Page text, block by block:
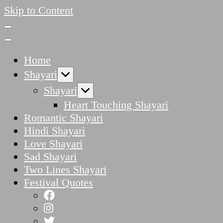
Skip to Content
Home
Shayari
Shayari
Heart Touching Shayari
Romantic Shayari
Hindi Shayari
Love Shayari
Sad Shayari
Two Lines Shayari
Festival Quotes